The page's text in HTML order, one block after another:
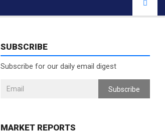
SUBSCRIBE
Subscribe for our daily email digest
Subscribe
MARKET REPORTS